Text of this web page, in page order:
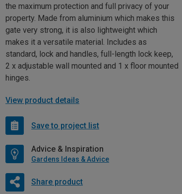
the maximum protection and full privacy of your
property. Made from aluminium which makes this
gate very strong, it is also lightweight which
makes it a versatile material. Includes as
standard, lock and handles, full-length lock keep,
2 x adjustable wall mounted and 1 x floor mounted
hinges.
View product details
Save to project list
Advice & Inspiration
Gardens Ideas & Advice
Share product